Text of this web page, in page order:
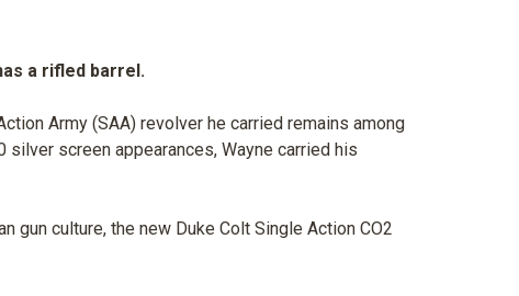
a rifled barrel.
Army (SAA) revolver he carried remains among
screen appearances, Wayne carried his
gun culture, the new Duke Colt Single Action CO2